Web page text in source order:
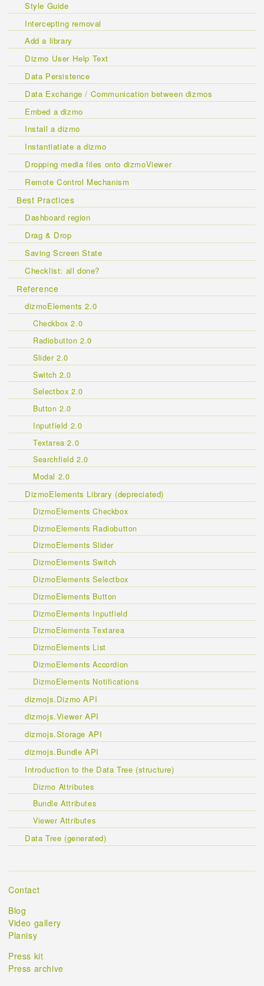
Style Guide
Intercepting removal
Add a library
Dizmo User Help Text
Data Persistence
Data Exchange / Communication between dizmos
Embed a dizmo
Install a dizmo
Instantiatiate a dizmo
Dropping media files onto dizmoViewer
Remote Control Mechanism
Best Practices
Dashboard region
Drag & Drop
Saving Screen State
Checklist: all done?
Reference
dizmoElements 2.0
Checkbox 2.0
Radiobutton 2.0
Slider 2.0
Switch 2.0
Selectbox 2.0
Button 2.0
Inputfield 2.0
Textarea 2.0
Searchfield 2.0
Modal 2.0
DizmoElements Library (depreciated)
DizmoElements Checkbox
DizmoElements Radiobutton
DizmoElements Slider
DizmoElements Switch
DizmoElements Selectbox
DizmoElements Button
DizmoElements Inputfield
DizmoElements Textarea
DizmoElements List
DizmoElements Accordion
DizmoElements Notifications
dizmojs.Dizmo API
dizmojs.Viewer API
dizmojs.Storage API
dizmojs.Bundle API
Introduction to the Data Tree (structure)
Dizmo Attributes
Bundle Attributes
Viewer Attributes
Data Tree (generated)
Contact
Blog
Video gallery
Planisy
Press kit
Press archive